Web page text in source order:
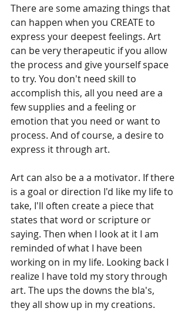
There are some amazing things that
can happen when you CREATE to
express your deepest feelings. Art
can be very therapeutic if you allow
the process and give yourself space
to try. You don't need skill to
accomplish this, all you need are a
few supplies and a feeling or
emotion that you need or want to
process. And of course, a desire to
express it through art.
Art can also be a a motivator. If there
is a goal or direction I'd like my life to
take, I'll often create a piece that
states that word or scripture or
saying. Then when I look at it I am
reminded of what I have been
working on in my life. Looking back I
realize I have told my story through
art. The ups the downs the bla's,
they all show up in my creations.